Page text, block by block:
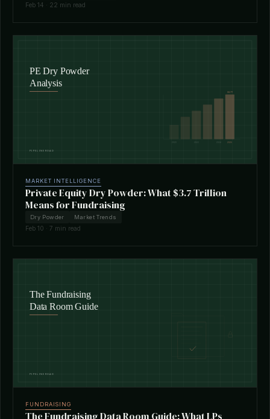
Feb 14 · 22 min read
MARKET INTELLIGENCE
Private Equity Dry Powder: What $3.7 Trillion
Means for Fundraising
Dry Powder Market Trends
Feb 10 · 7 min read
FUNDRAISING
The Fundraising Data Room Guide: What LPs